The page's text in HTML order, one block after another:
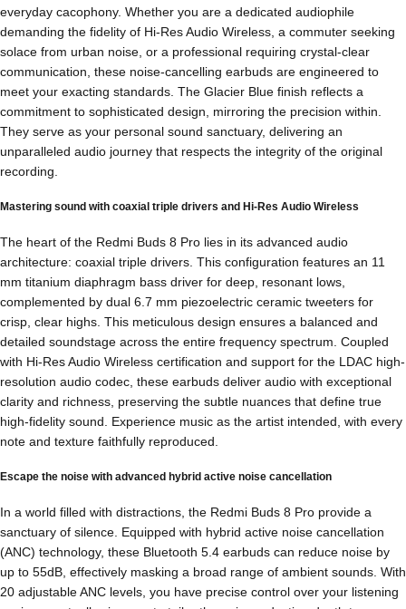
everyday cacophony. Whether you are a dedicated audiophile
demanding the fidelity of Hi-Res Audio Wireless, a commuter seeking
solace from urban noise, or a professional requiring crystal-clear
communication, these noise-cancelling earbuds are engineered to
meet your exacting standards. The Glacier Blue finish reflects a
commitment to sophisticated design, mirroring the precision within.
They serve as your personal sound sanctuary, delivering an
unparalleled audio journey that respects the integrity of the original
recording.
Mastering sound with coaxial triple drivers and Hi-Res Audio Wireless
The heart of the Redmi Buds 8 Pro lies in its advanced audio
architecture: coaxial triple drivers. This configuration features an 11
mm titanium diaphragm bass driver for deep, resonant lows,
complemented by dual 6.7 mm piezoelectric ceramic tweeters for
crisp, clear highs. This meticulous design ensures a balanced and
detailed soundstage across the entire frequency spectrum. Coupled
with Hi-Res Audio Wireless certification and support for the LDAC high-
resolution audio codec, these earbuds deliver audio with exceptional
clarity and richness, preserving the subtle nuances that define true
high-fidelity sound. Experience music as the artist intended, with every
note and texture faithfully reproduced.
Escape the noise with advanced hybrid active noise cancellation
In a world filled with distractions, the Redmi Buds 8 Pro provide a
sanctuary of silence. Equipped with hybrid active noise cancellation
(ANC) technology, these Bluetooth 5.4 earbuds can reduce noise by
up to 55dB, effectively masking a broad range of ambient sounds. With
20 adjustable ANC levels, you have precise control over your listening